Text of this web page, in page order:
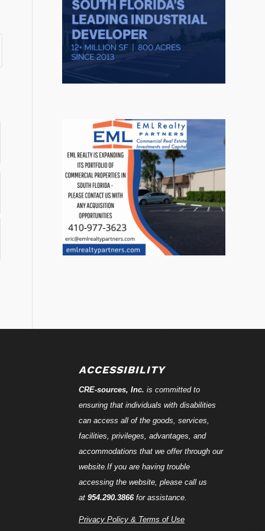
ACCESSIBILITY
CRE-sources, Inc. is committed to
ensuring that individuals with disabilities
can access all of the goods, services,
facilities, privileges, advantages, and
accommodations that we offer through our
website.If you are having trouble
accessing the website, please call us
at 954.290.3866for assistance.
Privacy Policy & Terms of Use